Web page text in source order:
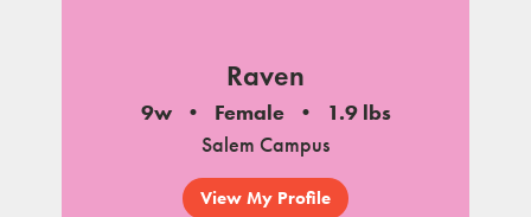
Raven
9w Female
1.9 lbs
Salem Campus
View My Profile